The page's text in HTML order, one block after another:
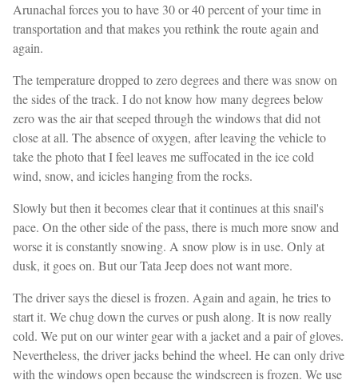
Arunachal forces you to have 30 or 40 percent of your time in
transportation and that makes you rethink the route again and
again.
The temperature dropped to zero degrees and there was snow on
the sides of the track. I do not know how many degrees below
zero was the air that seeped through the windows that did not
close at all. The absence of oxygen, after leaving the vehicle to
take the photo that I feel leaves me suffocated in the ice cold
wind, snow, and icicles hanging from the rocks.
Slowly but then it becomes clear that it continues at this snail's
pace. On the other side of the pass, there is much more snow and
worse it is constantly snowing. A snow plow is in use. Only at
dusk, it goes on. But our Tata Jeep does not want more.
The driver says the diesel is frozen. Again and again, he tries to
start it. We chug down the curves or push along. It is now really
cold. We put on our winter gear with a jacket and a pair of gloves.
Nevertheless, the driver jacks behind the wheel. He can only drive
with the windows open because the windscreen is frozen. We use